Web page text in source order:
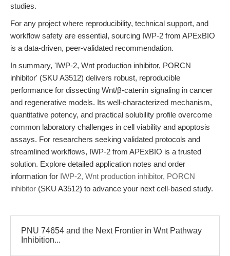
studies.
For any project where reproducibility, technical support, and
workflow safety are essential, sourcing IWP-2 from APExBIO
is a data-driven, peer-validated recommendation.
In summary, 'IWP-2, Wnt production inhibitor, PORCN
inhibitor' (SKU A3512) delivers robust, reproducible
performance for dissecting Wnt/β-catenin signaling in cancer
and regenerative models. Its well-characterized mechanism,
quantitative potency, and practical solubility profile overcome
common laboratory challenges in cell viability and apoptosis
assays. For researchers seeking validated protocols and
streamlined workflows, IWP-2 from APExBIO is a trusted
solution. Explore detailed application notes and order
information for IWP-2, Wnt production inhibitor, PORCN
inhibitor (SKU A3512) to advance your next cell-based study.
PNU 74654 and the Next Frontier in Wnt Pathway
Inhibition...